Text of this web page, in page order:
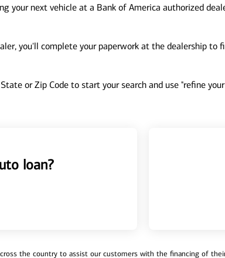
your next vehicle at a Bank of America authorized
you'll complete your paperwork at the dealership
or Zip Code to start your search and use "refine
loan?
the country to assist our customers with the financing of